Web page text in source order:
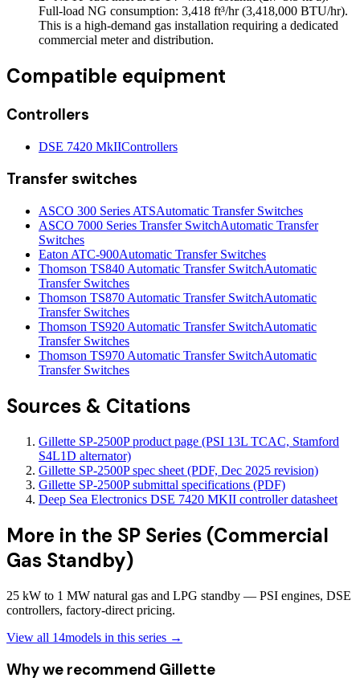
Full-load NG consumption: 3,418 ft³/hr (3,418,000 BTU/hr).
This is a high-demand gas installation requiring a dedicated
commercial meter and distribution.
Compatible equipment
Controllers
DSE 7420 MkIIControllers
Transfer switches
ASCO 300 Series ATSAutomatic Transfer Switches
ASCO 7000 Series Transfer SwitchAutomatic Transfer
Switches
Eaton ATC-900Automatic Transfer Switches
Thomson TS840 Automatic Transfer SwitchAutomatic
Transfer Switches
Thomson TS870 Automatic Transfer SwitchAutomatic
Transfer Switches
Thomson TS920 Automatic Transfer SwitchAutomatic
Transfer Switches
Thomson TS970 Automatic Transfer SwitchAutomatic
Transfer Switches
Sources & Citations
Gillette SP-2500P product page (PSI 13L TCAC, Stamford
S4L1D alternator)
Gillette SP-2500P spec sheet (PDF, Dec 2025 revision)
Gillette SP-2500P submittal specifications (PDF)
Deep Sea Electronics DSE 7420 MKII controller datasheet
More in the SP Series (Commercial
Gas Standby)
25 kW to 1 MW natural gas and LPG standby — PSI engines, DSE
controllers, factory-direct pricing.
View all 14models in this series →
Why we recommend Gillette